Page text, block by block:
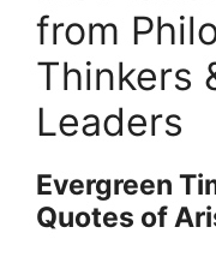
from
Thinkers
Leaders
Evergreen
Quotes of